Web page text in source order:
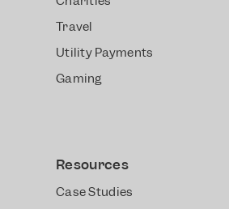
Travel
Utility Payments
Gaming
Resources
Case Studies